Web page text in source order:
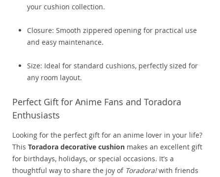
your cushion collection.
Closure: Smooth zippered opening for practical use
and easy maintenance.
Size: Ideal for standard cushions, perfectly sized for
any room layout.
Perfect Gift for Anime Fans and Toradora
Enthusiasts
Looking for the perfect gift for an anime lover in your life?
This Toradora decorative cushion makes an excellent gift
for birthdays, holidays, or special occasions. It’s a
thoughtful way to share the joy of Toradora!with friends